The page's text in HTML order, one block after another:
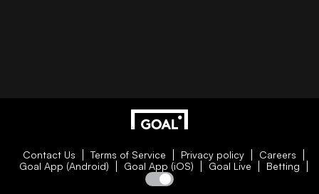
Contact Us Terms of Service Privacy policy
Careers
Goal App (Android)
Goal App (iOS) Goal Live Betting